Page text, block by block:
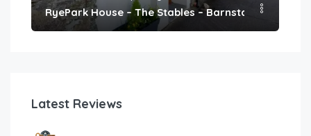
RyePark House – The Stables – Barnstaple
Latest Reviews